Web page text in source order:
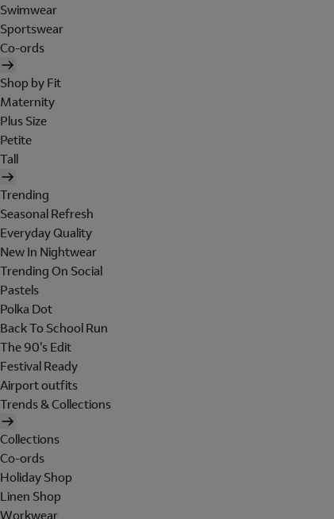
Swimwear
Sportswear
Co-ords
Shop by Fit
Maternity
Plus Size
Petite
Tall
Trending
Seasonal Refresh
Everyday Quality
New In Nightwear
Trending On Social
Pastels
Polka Dot
Back To School Run
The 90's Edit
Festival Ready
Airport outfits
Trends & Collections
Collections
Co-ords
Holiday Shop
Linen Shop
Workwear